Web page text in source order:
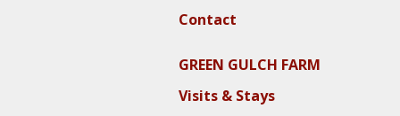
Contact
GREEN GULCH FARM
Visits & Stays